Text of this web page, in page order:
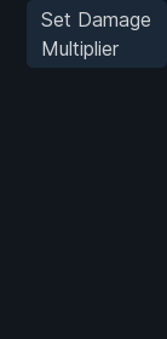
Set Damage
Multiplier